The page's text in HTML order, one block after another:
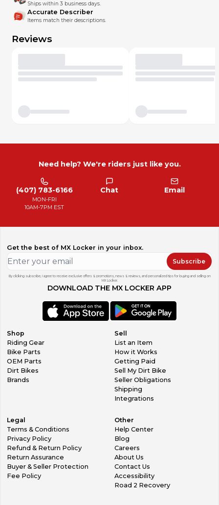
Ships within 3 business days.
Accurate Describer
Items match their descriptions.
Reviews
Need help? We're riders just like you.
(407) 783-6166
MON-FRI
10AM-7PM EST
Chat Email
Get the best of MX Locker in your inbox.
Subscribe
By clicking subscribe, I agree to receive exclusive offers & promotions, news & reviews, and personalized tips for buying and selling on
MX Locker.
DOWNLOAD THE MX LOCKER APP
Shop
Riding Gear
Bike Parts
OEM Parts
Dirt Bikes
Brands
Sell
List an Item
How it Works
Getting Paid
Sell My Dirt Bike
Seller Obligations
Shipping
Integrations
Legal
Terms & Conditions
Privacy Policy
Refund & Return Policy
Return Assurance
Buyer & Seller Protection
Fee Policy
Other
Help Center
Blog
Careers
About Us
Contact Us
Accessibility
Road 2 Recovery